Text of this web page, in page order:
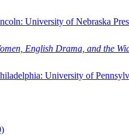
University of Nebraska
English Drama, and the
University of